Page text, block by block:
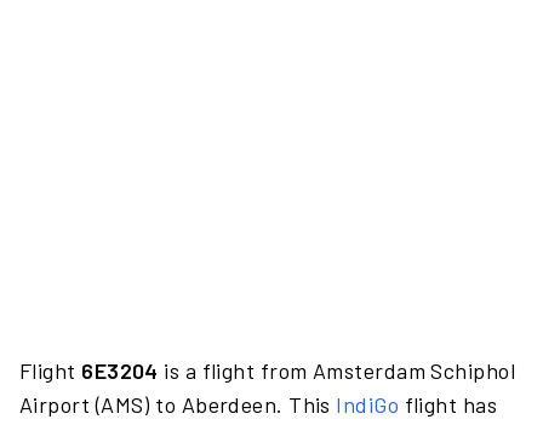
Flight 6E3204 is a flight from Amsterdam Schiphol
Airport (AMS) to Aberdeen. This IndiGo flight has